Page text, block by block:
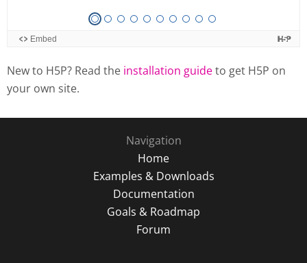
New to H5P? Read the installation guideto get H5P on
your own site.
Navigation
Home
Examples & Downloads
Documentation
Goals & Roadmap
Forum